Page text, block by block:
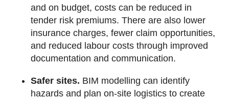
and on budget, costs can be reduced in
tender risk premiums. There are also lower
insurance charges, fewer claim opportunities,
and reduced labour costs through improved
documentation and communication.
Safer sites. BIM modelling can identify
hazards and plan on-site logistics to create